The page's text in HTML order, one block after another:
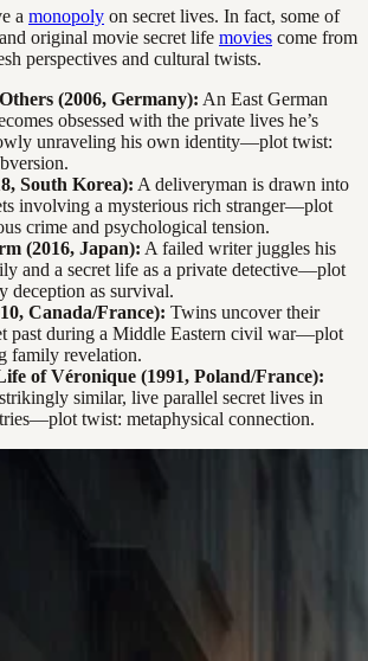
a monopoly on secret lives. In fact, some of
original movie secret life movies come from
perspectives and cultural twists.
(2006, Germany): An East German
obsessed with the private lives he’s
unraveling his own identity—plot twist:
South Korea): A deliveryman is drawn into
involving a mysterious rich stranger—plot
crime and psychological tension.
(2016, Japan): A failed writer juggles his
and a secret life as a private detective—plot
deception as survival.
Canada/France): Twins uncover their
past during a Middle Eastern civil war—plot
family revelation.
of Véronique (1991, Poland/France):
similar, live parallel secret lives in
twist: metaphysical connection.